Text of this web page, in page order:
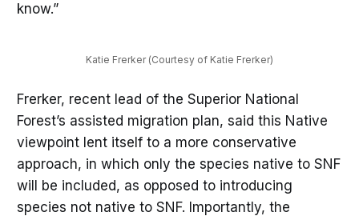
know.”
Katie Frerker (Courtesy of Katie Frerker)
Frerker, recent lead of the Superior National
Forest’s assisted migration plan, said this Native
viewpoint lent itself to a more conservative
approach, in which only the species native to SNF
will be included, as opposed to introducing
species not native to SNF. Importantly, the